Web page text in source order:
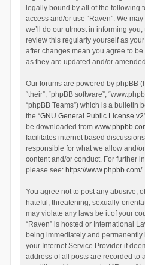
legally bound by all of the following
access and/or use “Raven”. We
we’ll do our utmost in informing
review this regularly yourself as
after changes mean you agree to
as they are updated and/or
Our forums are powered by phpBB
“their”, “phpBB software”,
“phpBB Teams”) which is a bulletin
the “GNU General Public License v2
be downloaded from
facilitates internet based
responsible for what we allow and/
content and/or conduct. For further
please see: https://www.phpbb.com/.
You agree not to post any abusive,
hateful, threatening, sexually-
may violate any laws be it of your
“Raven” is hosted or International
being immediately and
your Internet Service Provider if
address of all posts are recorded to